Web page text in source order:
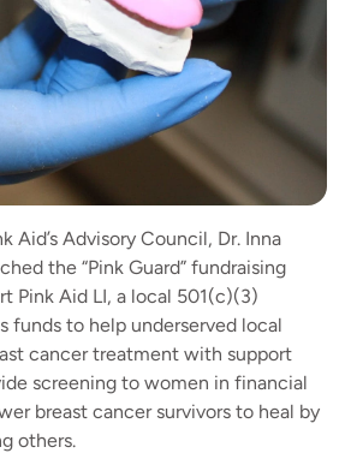
Aid’s Advisory Council, Dr. Inna
the “Pink Guard” fundraising
Pink Aid LI, a local 501(c)(3)
funds to help underserved local
cancer treatment with support
screening to women in financial
breast cancer survivors to heal by
others.